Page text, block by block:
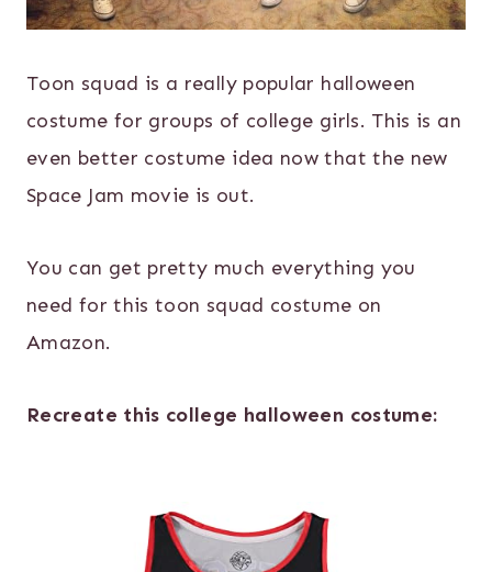
Toon squad is a really popular halloween
costume for groups of college girls. This is an
even better costume idea now that the new
Space Jam movie is out.
You can get pretty much everything you
need for this toon squad costume on
Amazon.
Recreate this college halloween costume: